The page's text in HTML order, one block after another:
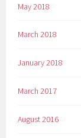
May 2018
March 2018
January 2018
March 2017
August 2016